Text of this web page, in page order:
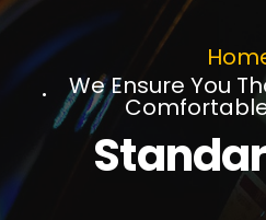
We Ensure You